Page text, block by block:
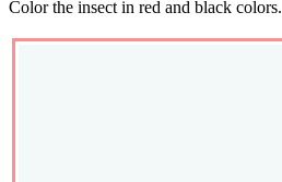
Color the insect in red and black colors.